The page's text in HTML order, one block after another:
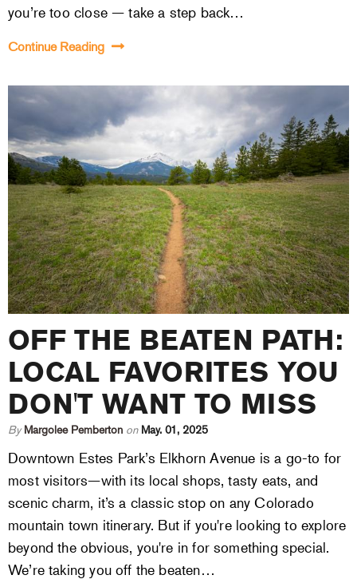
you’re too close — take a step back…
Continue Reading
OFF THE BEATEN PATH:
LOCAL FAVORITES YOU
DON'T WANT TO MISS
By Margolee Pemberton on May. 01, 2025
Downtown Estes Park’s Elkhorn Avenue is a go-to for
most visitors—with its local shops, tasty eats, and
scenic charm, it’s a classic stop on any Colorado
mountain town itinerary. But if you're looking to explore
beyond the obvious, you're in for something special.
We’re taking you off the beaten…